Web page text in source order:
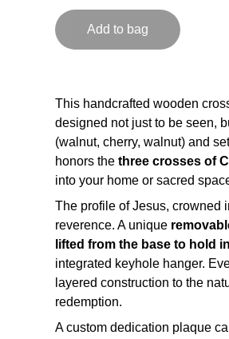
Add to bag
This handcrafted wooden
designed not just to be seen,
(walnut, cherry, walnut) and
honors the three crosses of
into your home or sacred
The profile of Jesus, crowned
reverence. A unique
lifted from the base to hold
integrated keyhole hanger.
layered construction to the
redemption.
A custom dedication plaque